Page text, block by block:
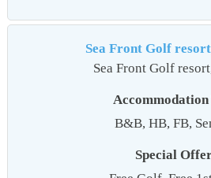
Sea Front Golf
Sea Front Golf
Accommodation
B&B, HB, FB,
Special